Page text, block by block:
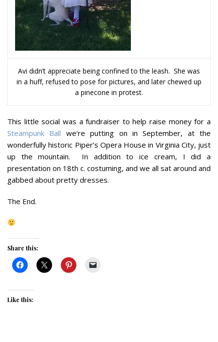
Avi didn’t appreciate being confined to the leash. She was
in a huff, refused to pose for pictures, and later chewed up
a pinecone in protest.
This little social was a fundraiser to help raise money for a
Steampunk Ball we’re putting on in September, at the
wonderfully historic Piper’s Opera House in Virginia City, just
up the mountain. In addition to ice cream, I did a
presentation on 18th c. costuming, and we all sat around and
gabbed about pretty dresses.
The End.
Share this:
Like this: